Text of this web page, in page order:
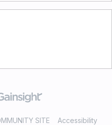
SITE
Accessibility